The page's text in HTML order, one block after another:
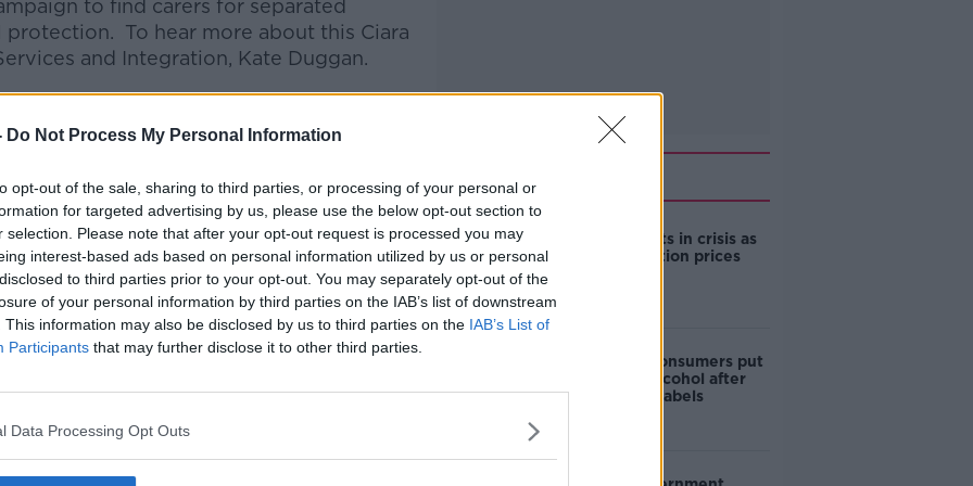
Do Not Process My Personal Information
opt-out of the sale, sharing to third parties, or processing of your personal or
for targeted advertising by us, please use the below opt-out section to
selection. Please note that after your opt-out request is processed you may
interest-based ads based on personal information utilized by us or personal
to third parties prior to your opt-out. You may separately opt-out of the
of your personal information by third parties on the IAB’s list of downstream
This information may also be disclosed by us to third parties on the IAB’s List of
Participants that may further disclose it to other third parties.
Data Processing Opt Outs
to find carers for separated
protection. To hear more about this Ciara
and Integration, Kate Duggan.
on the Newstalk App.
#AD
live on
Cork students in crisis as
accommodation prices
1 in 4 Irish consumers put
off buying alcohol after
seeing new labels